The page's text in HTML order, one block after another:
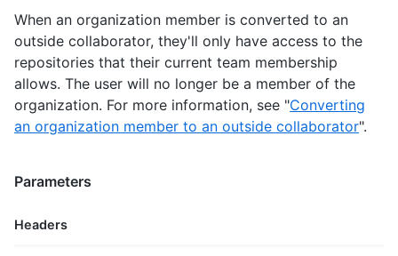
"repos_url": "https://api.github.com/users/octocat/
"events_url": "https://api.github.com/users/octocat/
"received_events_url": "https://api.github.com/users/
    "type": "User",
    "site_admin": false
  }
When an organization member is converted to an
outside collaborator, they'll only have access to the
repositories that their current team membership
allows. The user will no longer be a member of the
organization. For more information, see "Converting
an organization member to an outside collaborator".
Parameters
Headers